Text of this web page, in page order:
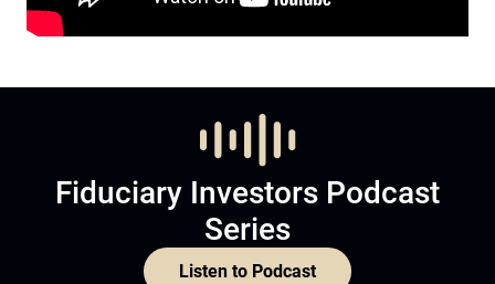
Fiduciary Investors Podcast
Series
Listen to Podcast